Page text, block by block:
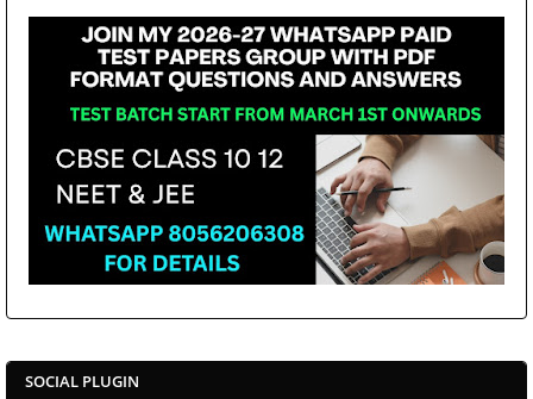
SOCIAL PLUGIN